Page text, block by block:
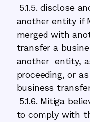
5.1.5. disclose
another entity if
merged with
transfer a
another entity,
proceeding, or
business
5.1.6. Mitiga
to comply with